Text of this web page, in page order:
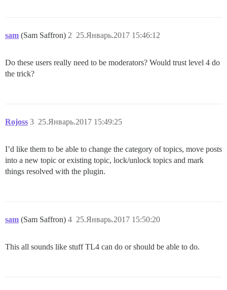
sam (Sam Saffron) 25.Январь.2017 15:46:12
2
Do these users really need to be moderators? Would trust level 4 do
the trick?
Rojoss 25.Январь.2017 15:49:25
3
I’d like them to be able to change the category of topics, move posts
into a new topic or existing topic, lock/unlock topics and mark
things resolved with the plugin.
sam (Sam Saffron) 25.Январь.2017 15:50:20
4
This all sounds like stuff TL4 can do or should be able to do.